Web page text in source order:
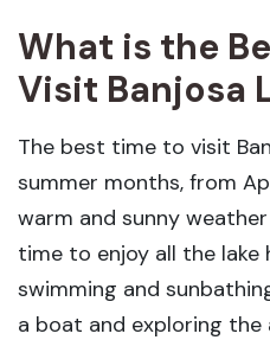
What is the
Visit Banjosa
The best time to visit
summer months, from
warm and sunny
time to enjoy all the lake
swimming and
a boat and exploring the